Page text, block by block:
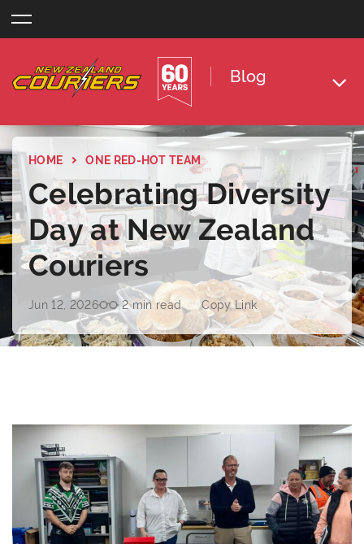
to
Blog
HOME ONE RED-HOT TEAM
Celebrating Diversity
Day at New Zealand
Couriers
Jun 12, 2026 2 min read Copy Link